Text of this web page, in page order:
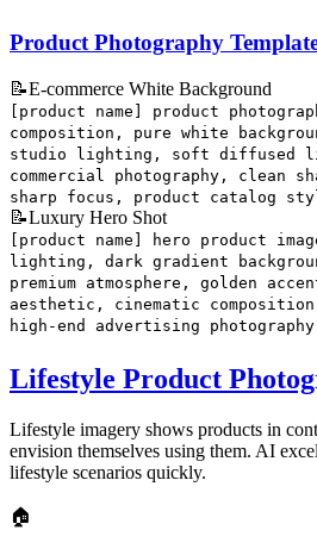
Product Photography
📝E-commerce White Background
[product name] product
composition, pure white
studio lighting, soft diffused
commercial photography, clean
sharp focus, product catalog
📝Luxury Hero Shot
[product name] hero product
lighting, dark gradient
premium atmosphere, golden
aesthetic, cinematic
high-end advertising photography
Lifestyle Product
Lifestyle imagery shows products in
envision themselves using them. AI
lifestyle scenarios quickly.
🏠